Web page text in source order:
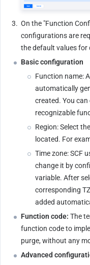
3. On the "Function
configurations are
the default values
Basic configuration
Function name:
automatically
created. You
recognizable
Region: Select
located. For
Time zone: SCF
change it by
variable. After
corresponding
added
Function code: The
function code to
purge, without any
Advanced